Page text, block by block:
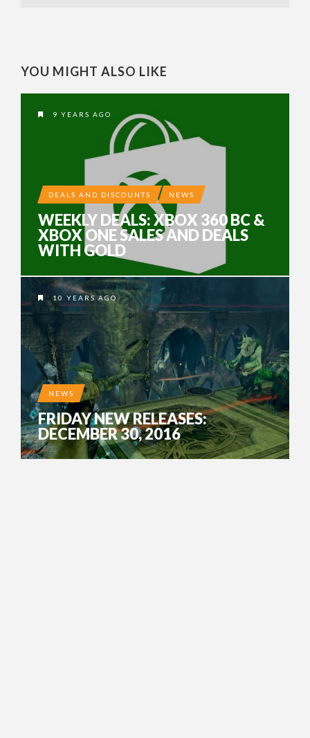
YOU MIGHT ALSO LIKE
9 YEARS AGO
DEALS AND DISCOUNTS NEWS
WEEKLY DEALS: XBOX 360 BC &
XBOX ONE SALES AND DEALS
WITH GOLD
10 YEARS AGO
NEWS
FRIDAY NEW RELEASES:
DECEMBER 30, 2016